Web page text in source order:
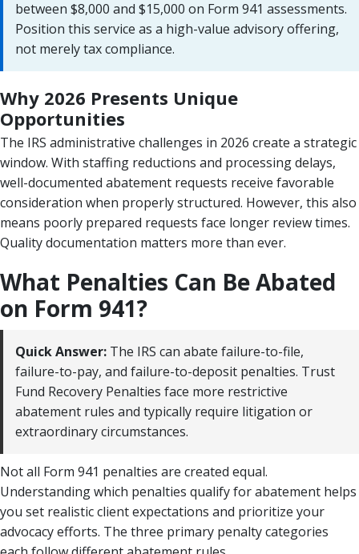
between $8,000 and $15,000 on Form 941 assessments.
Position this service as a high-value advisory offering,
not merely tax compliance.
Why 2026 Presents Unique
Opportunities
The IRS administrative challenges in 2026 create a strategic
window. With staffing reductions and processing delays,
well-documented abatement requests receive favorable
consideration when properly structured. However, this also
means poorly prepared requests face longer review times.
Quality documentation matters more than ever.
What Penalties Can Be Abated
on Form 941?
Quick Answer: The IRS can abate failure-to-file,
failure-to-pay, and failure-to-deposit penalties. Trust
Fund Recovery Penalties face more restrictive
abatement rules and typically require litigation or
extraordinary circumstances.
Not all Form 941 penalties are created equal.
Understanding which penalties qualify for abatement helps
you set realistic client expectations and prioritize your
advocacy efforts. The three primary penalty categories